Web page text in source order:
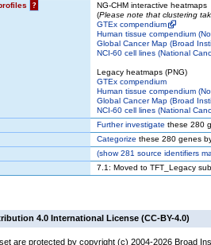
?
NG-CHM interactive heatmaps
(Please note that clustering
GTEx compendium
Human tissue compendium
Global Cancer Map (Broad
NCI-60 cell lines (National
Legacy heatmaps (PNG)
GTEx compendium
Human tissue compendium
Global Cancer Map (Broad
NCI-60 cell lines (National
Further investigate these 280
Categorize these 280 genes
(show281 source identifiers
7.1: Moved to TFT_Legacy
4.0 International License (CC-BY-4.0)
are protected by copyright (c) 2004-2026 Broad